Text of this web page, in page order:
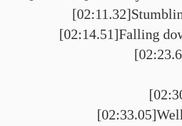
[02:14.51]Falling